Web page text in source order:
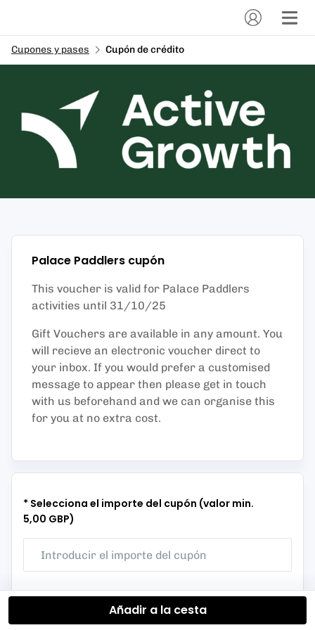
Cupones y pases Cupón de crédito
Palace Paddlers cupón
This voucher is valid for Palace Paddlers
activities until 31/10/25
Gift Vouchers are available in any amount. You
will recieve an electronic voucher direct to
your inbox. If you would prefer a customised
message to appear then please get in touch
with us beforehand and we can organise this
for you at no extra cost.
* Selecciona el importe del cupón (valor min.
5,00 GBP)
75 GBP 150 GBP
Añadir a la cesta